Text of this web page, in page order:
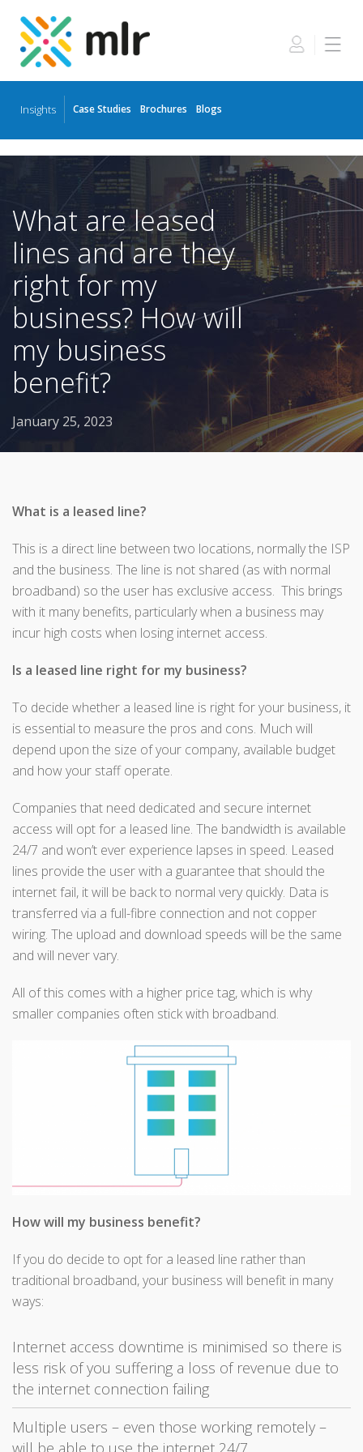
Skip
What are leased
lines and are they
right for my
business? How will
my business
benefit?
January 25, 2023
What is a leased line?
This is a direct line between two locations, normally the ISP
and the business. The line is not shared (as with normal
broadband) so the user has exclusive access. This brings
with it many benefits, particularly when a business may
incur high costs when losing internet access.
Is a leased line right for my business?
To decide whether a leased line is right for your business, it
is essential to measure the pros and cons. Much will
depend upon the size of your company, available budget
and how your staff operate.
Companies that need dedicated and secure internet
access will opt for a leased line. The bandwidth is available
24/7 and won’t ever experience lapses in speed. Leased
lines provide the user with a guarantee that should the
internet fail, it will be back to normal very quickly. Data is
transferred via a full-fibre connection and not copper
wiring. The upload and download speeds will be the same
and will never vary.
All of this comes with a higher price tag, which is why
smaller companies often stick with broadband.
How will my business benefit?
If you do decide to opt for a leased line rather than
traditional broadband, your business will benefit in many
ways:
Internet access downtime is minimised so there is
less risk of you suffering a loss of revenue due to
the internet connection failing
Multiple users – even those working remotely –
will be able to use the internet 24/7
Insights Case Studies Brochures Blogs